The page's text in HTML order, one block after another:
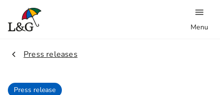
Menu
2.
Press releases
Press release